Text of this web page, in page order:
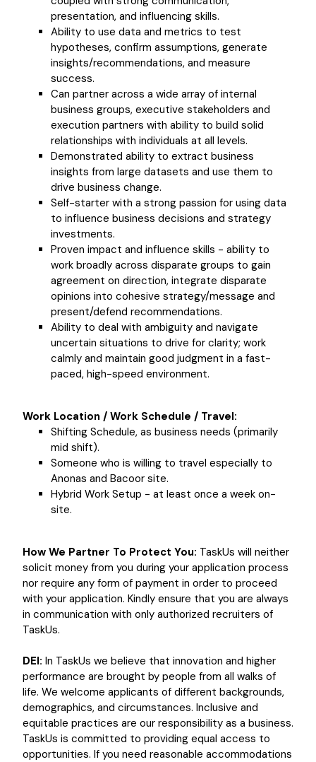
presentation, and influencing skills.
Ability to use data and metrics to test
hypotheses, confirm assumptions, generate
insights/recommendations, and measure
success.
Can partner across a wide array of internal
business groups, executive stakeholders and
execution partners with ability to build solid
relationships with individuals at all levels.
Demonstrated ability to extract business
insights from large datasets and use them to
drive business change.
Self-starter with a strong passion for using data
to influence business decisions and strategy
investments.
Proven impact and influence skills - ability to
work broadly across disparate groups to gain
agreement on direction, integrate disparate
opinions into cohesive strategy/message and
present/defend recommendations.
Ability to deal with ambiguity and navigate
uncertain situations to drive for clarity; work
calmly and maintain good judgment in a fast-
paced, high-speed environment.
Work Location / Work Schedule / Travel:
Shifting Schedule, as business needs (primarily
mid shift).
Someone who is willing to travel especially to
Anonas and Bacoor site.
Hybrid Work Setup - at least once a week on-
site.
How We Partner To Protect You: TaskUs will neither
solicit money from you during your application process
nor require any form of payment in order to proceed
with your application. Kindly ensure that you are always
in communication with only authorized recruiters of
TaskUs.
DEI: In TaskUs we believe that innovation and higher
performance are brought by people from all walks of
life. We welcome applicants of different backgrounds,
demographics, and circumstances. Inclusive and
equitable practices are our responsibility as a business.
TaskUs is committed to providing equal access to
opportunities. If you need reasonable accommodations